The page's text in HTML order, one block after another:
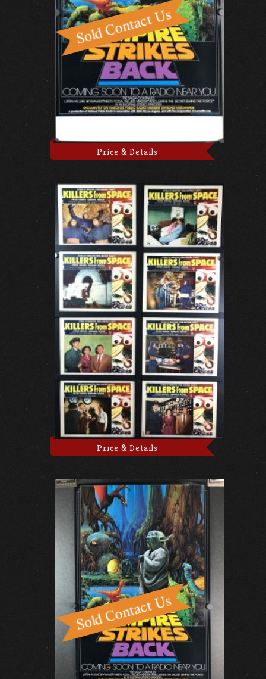
Price & Details
Price & Details